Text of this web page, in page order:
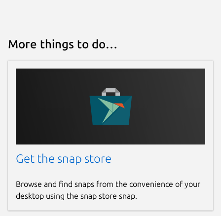
More things to do…
Get the snap store
Browse and find snaps from the convenience of your
desktop using the snap store snap.